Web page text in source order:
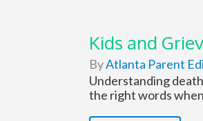
Kids and
ByAtlanta Parent
Understanding
the right words